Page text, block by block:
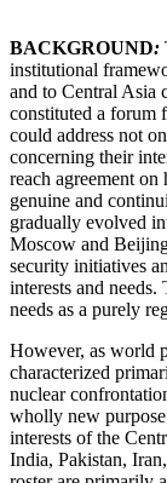
BACKGROUND:
institutional
and to Central Asia
constituted a forum
could address not
concerning their
reach agreement
genuine and
gradually evolved
Moscow and
security initiatives
interests and
needs as a purely
However, as world
characterized
nuclear
wholly new
interests of the
India, Pakistan,